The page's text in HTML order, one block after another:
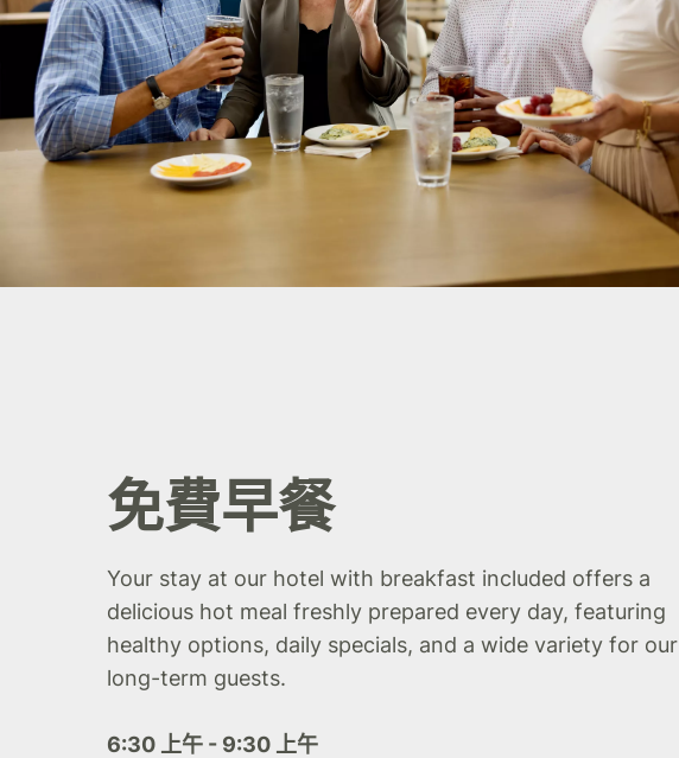
免費早餐
Your stay at our hotel with breakfast included offers a
delicious hot meal freshly prepared every day, featuring
healthy options, daily specials, and a wide variety for our
long-term guests.
6:30 上午 - 9:30 上午